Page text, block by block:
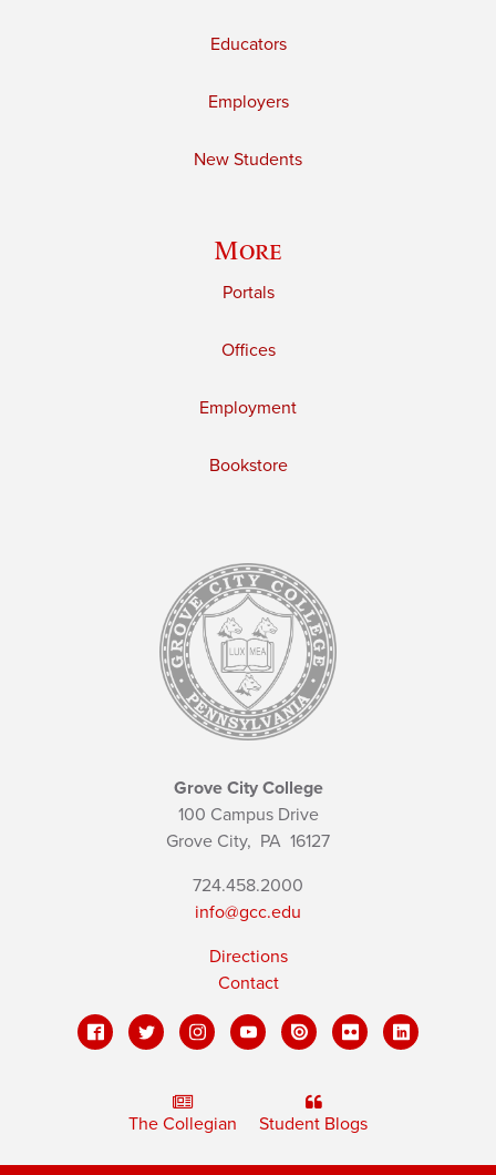
Educators
Employers
New Students
More
Portals
Offices
Employment
Bookstore
Grove City College
100 Campus Drive
Grove City, PA 16127
724.458.2000
info@gcc.edu
Directions
Contact
The Collegian Student Blogs